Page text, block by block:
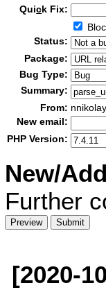
Quick Fix:
Status:
Package:
Bug Type:
Summary:
From:
New email:
PHP Version:
New/
Further
[2020-